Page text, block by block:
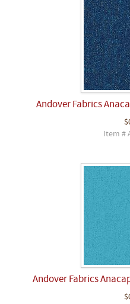
Andover Fabrics
Item #
Andover Fabrics